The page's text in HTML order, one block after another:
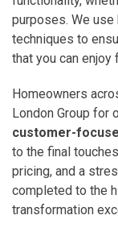
purposes. We
techniques to
that you can enjoy
Homeowners
London Group for
customer-
to the final
pricing, and a
completed to the
transformation